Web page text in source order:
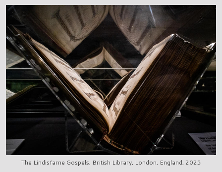
The Lindisfarne Gospels, British Library, London, England, 2025